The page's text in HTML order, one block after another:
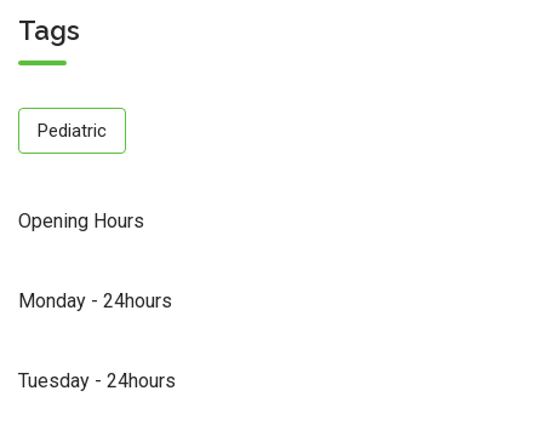
Tags
Pediatric
Opening Hours
Monday - 24hours
Tuesday - 24hours